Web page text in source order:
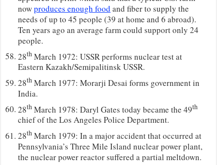
nowproduces enough food and fiber to supply the
needs of up to 45 people (39 at home and 6 abroad).
Ten years ago an average farm could support only 24
people.
28th March 1972: USSR performs nuclear test at
Eastern Kazakh/Semipalitinsk USSR.
28th March 1977: Morarji Desai forms government in
India.
28th March 1978: Daryl Gates today became the 49th
chief of the Los Angeles Police Department.
28th March 1979: In a major accident that occurred at
Pennsylvania’s Three Mile Island nuclear power plant,
the nuclear power reactor suffered a partial meltdown.